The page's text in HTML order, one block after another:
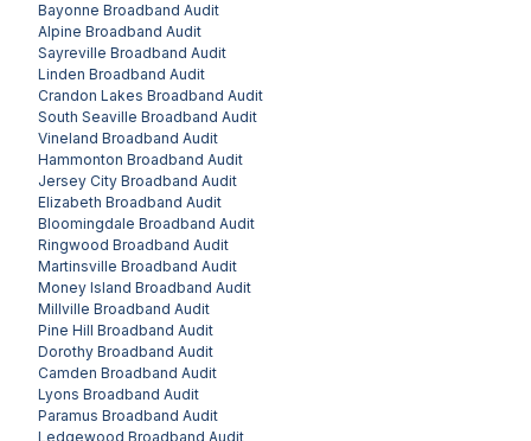
Bayonne Broadband Audit
Alpine Broadband Audit
Sayreville Broadband Audit
Linden Broadband Audit
Crandon Lakes Broadband Audit
South Seaville Broadband Audit
Vineland Broadband Audit
Hammonton Broadband Audit
Jersey City Broadband Audit
Elizabeth Broadband Audit
Bloomingdale Broadband Audit
Ringwood Broadband Audit
Martinsville Broadband Audit
Money Island Broadband Audit
Millville Broadband Audit
Pine Hill Broadband Audit
Dorothy Broadband Audit
Camden Broadband Audit
Lyons Broadband Audit
Paramus Broadband Audit
Ledgewood Broadband Audit